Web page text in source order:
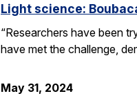
Light science:
“Researchers have been
have met the challenge,
May 31, 2024